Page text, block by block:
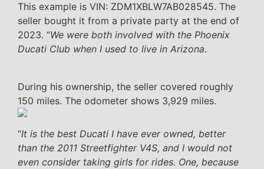
This example is VIN: ZDM1XBLW7AB028545. The
seller bought it from a private party at the end of
2023. “We were both involved with the Phoenix
Ducati Club when I used to live in Arizona.
During his ownership, the seller covered roughly
150 miles. The odometer shows 3,929 miles.
“It is the best Ducati I have ever owned, better
than the 2011 Streetfighter V4S, and I would not
even consider taking girls for rides. One, because